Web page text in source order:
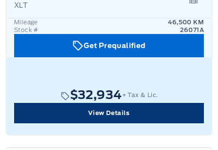
XLT
Mileage
46,500 KM
Stock #
26071A
Get Prequalified
$32,934+ Tax & Lic.
View Details